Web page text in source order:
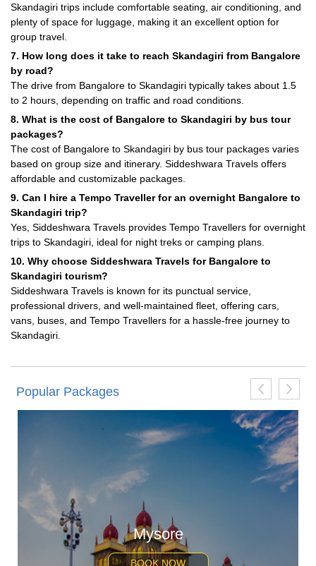
Skandagiri trips include comfortable seating, air conditioning, and
plenty of space for luggage, making it an excellent option for
group travel.
7. How long does it take to reach Skandagiri from Bangalore
by road?
The drive from Bangalore to Skandagiri typically takes about 1.5
to 2 hours, depending on traffic and road conditions.
8. What is the cost of Bangalore to Skandagiri by bus tour
packages?
The cost of Bangalore to Skandagiri by bus tour packages varies
based on group size and itinerary. Siddeshwara Travels offers
affordable and customizable packages.
9. Can I hire a Tempo Traveller for an overnight Bangalore to
Skandagiri trip?
Yes, Siddeshwara Travels provides Tempo Travellers for overnight
trips to Skandagiri, ideal for night treks or camping plans.
10. Why choose Siddeshwara Travels for Bangalore to
Skandagiri tourism?
Siddeshwara Travels is known for its punctual service,
professional drivers, and well-maintained fleet, offering cars,
vans, buses, and Tempo Travellers for a hassle-free journey to
Skandagiri.
Popular Packages
Mysore
BOOK NOW